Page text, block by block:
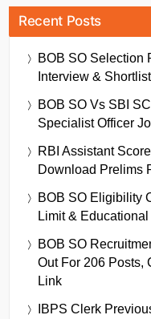
Recent Posts
BOB SO Selection
Interview &
BOB SO Vs SBI
Specialist Officer
RBI Assistant
Download Prelims
BOB SO Eligibility
Limit &
BOB SO
Out For 206 Posts,
Link
IBPS Clerk